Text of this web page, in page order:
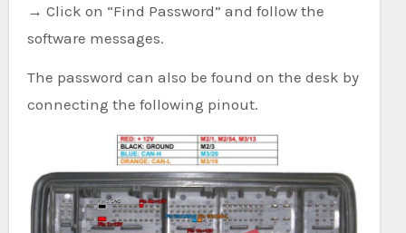
→ Click on “Find Password” and follow the
software messages.
The password can also be found on the desk by
connecting the following pinout.